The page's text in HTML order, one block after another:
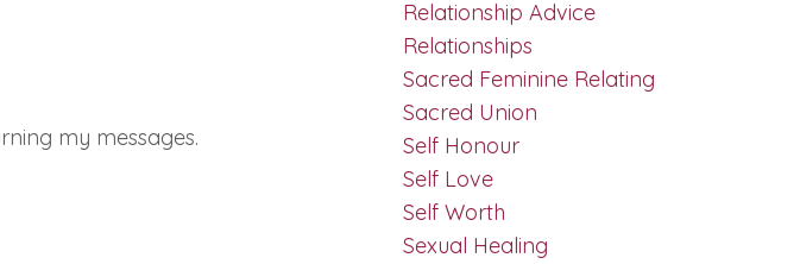
my messages.
Relationship Advice
Relationships
Sacred Feminine Relating
Sacred Union
Self Honour
Self Love
Self Worth
Sexual Healing